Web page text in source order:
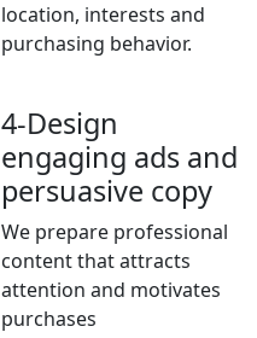
location, interests and
purchasing behavior.
4-Design
engaging ads and
persuasive copy
We prepare professional
content that attracts
attention and motivates
purchases